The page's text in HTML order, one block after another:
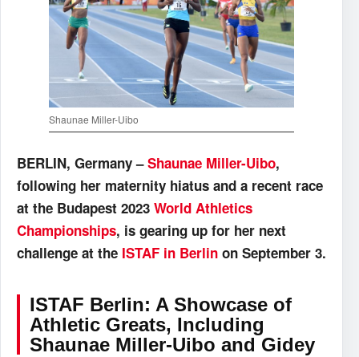
Shaunae Miller-Uibo
BERLIN, Germany –Shaunae Miller-Uibo,
following her maternity hiatus and a recent race
at the Budapest 2023 World Athletics
Championships, is gearing up for her next
challenge at the ISTAF in Berlin on September 3.
ISTAF Berlin: A Showcase of
Athletic Greats, Including
Shaunae Miller-Uibo and Gidey